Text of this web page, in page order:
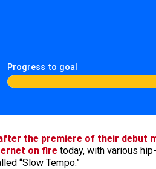
Progress to goal
the premiere of their debut
on fire today, with various
“Slow Tempo.”